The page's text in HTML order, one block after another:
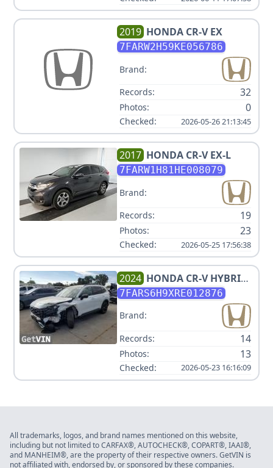
2019 HONDA CR-V EX
7FARW2H59KE056786
Brand:
Records:
32
Photos: 0
Checked: 2026-05-26 21:13:45
2017 HONDA CR-V EX-L
7FARW1H81HE008079
Brand:
Records:
19
Photos: 23
Checked: 2026-05-25 17:56:38
2024 HONDA CR-V HYBRID
SPORT TOURING
7FARS6H9XRE012876
Brand:
Records:
14
Photos: 13
Checked: 2026-05-23 16:16:09
All trademarks, logos, and brand names mentioned on this website,
including but not limited to CARFAX®, AUTOCHECK®, COPART®, IAAI®,
and MANHEIM®, are the property of their respective owners. GetVIN is
not affiliated with, endorsed by, or sponsored by these companies.